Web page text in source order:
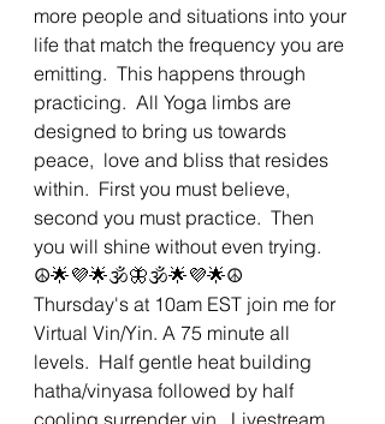
more people and situations into your
life that match the frequency you are
emitting.  This happens through
practicing.  All Yoga limbs are
designed to bring us towards
peace,  love and bliss that resides
within.  First you must believe,
second you must practice.  Then
you will shine without even trying.
☮🌟💜🌟🕉🦋🕉🌟💜🌟☮
Thursday's at 10am EST join me for
Virtual Vin/Yin. A 75 minute all
levels.  Half gentle heat building
hatha/vinyasa followed by half
cooling surrender yin.  Livestream